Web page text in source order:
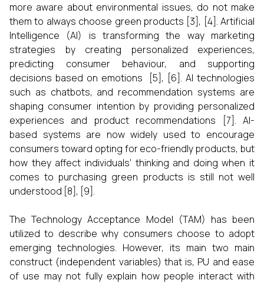
more aware about environmental issues, do not make
them to always choose green products [3], [4]. Artificial
Intelligence (AI) is transforming the way marketing
strategies by creating personalized experiences,
predicting consumer behaviour, and supporting
decisions based on emotions [5], [6]. AI technologies
such as chatbots, and recommendation systems are
shaping consumer intention by providing personalized
experiences and product recommendations [7]. AI-
based systems are now widely used to encourage
consumers toward opting for eco-friendly products, but
how they affect individuals' thinking and doing when it
comes to purchasing green products is still not well
understood [8], [9].
The Technology Acceptance Model (TAM) has been
utilized to describe why consumers choose to adopt
emerging technologies. However, its main two main
construct (independent variables) that is, PU and ease
of use may not fully explain how people interact with